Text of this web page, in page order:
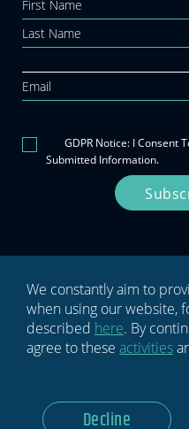
GDPR Notice: I Consent
Submitted Information.
Privacy policy
We constantly aim to
when using our website,
described here. By
agree to these activities
Decline